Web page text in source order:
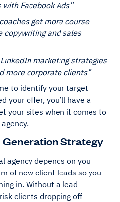
Facebook Ads”
get more course
copywriting and sales
marketing strategies
more corporate clients”
to identify your target
your offer, you’ll have a
your sites when it comes to
Generation Strategy
agency depends on you
of new client leads so you
in. Without a lead
clients dropping off